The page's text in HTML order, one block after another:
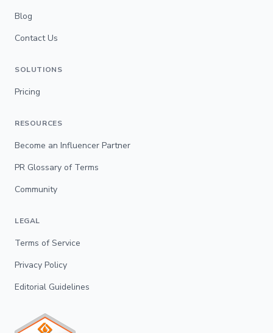
Blog
Contact Us
SOLUTIONS
Pricing
RESOURCES
Become an Influencer Partner
PR Glossary of Terms
Community
LEGAL
Terms of Service
Privacy Policy
Editorial Guidelines